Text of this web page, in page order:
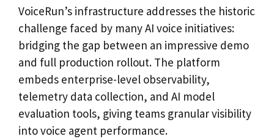
VoiceRun’s infrastructure addresses the historic
challenge faced by many AI voice initiatives:
bridging the gap between an impressive demo
and full production rollout. The platform
embeds enterprise-level observability,
telemetry data collection, and AI model
evaluation tools, giving teams granular visibility
into voice agent performance.